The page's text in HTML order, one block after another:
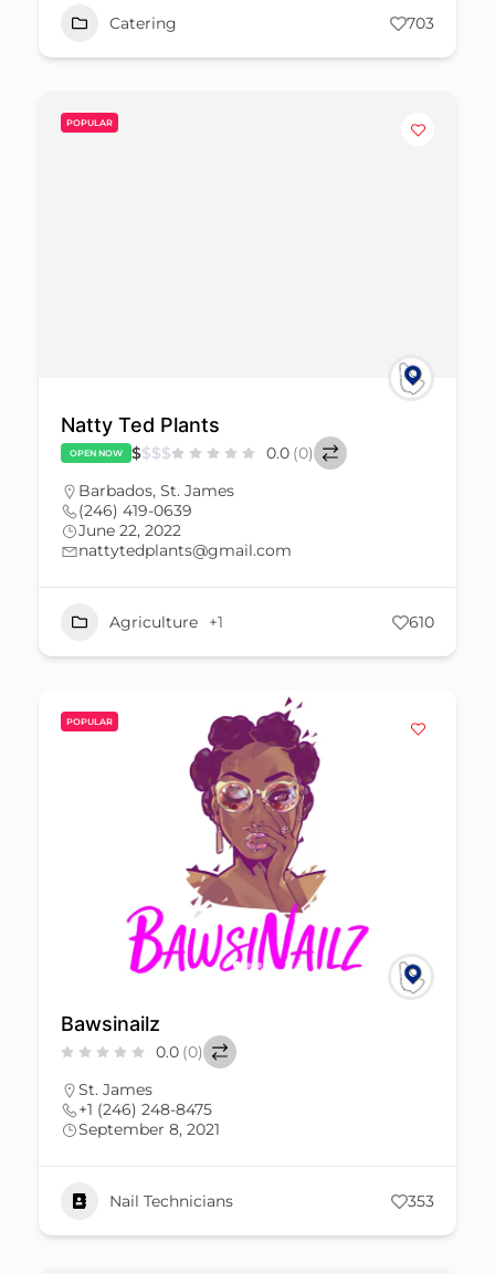
Catering 703
POPULAR
Natty Ted Plants
OPEN NOW $$$$ 0.0 (0)
Barbados, St. James
(246) 419-0639
June 22, 2022
nattytedplants@gmail.com
Agriculture +1 610
POPULAR
Bawsinailz
0.0 (0)
St. James
+1 (246) 248-8475
September 8, 2021
Nail Technicians 353